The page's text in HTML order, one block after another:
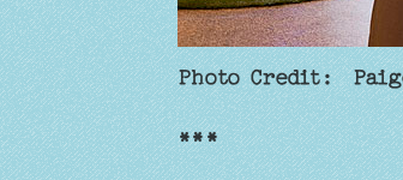
Photo Credit:
***